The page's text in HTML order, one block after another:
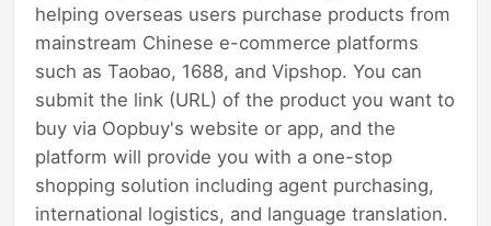
helping overseas users purchase products from
mainstream Chinese e-commerce platforms
such as Taobao, 1688, and Vipshop. You can
submit the link (URL) of the product you want to
buy via Oopbuy's website or app, and the
platform will provide you with a one-stop
shopping solution including agent purchasing,
international logistics, and language translation.